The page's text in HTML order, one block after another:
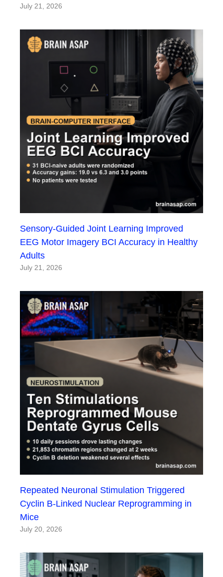
July 21, 2026
Sensory-Guided Joint Learning Improved
EEG Motor Imagery BCI Accuracy in Healthy
Adults
July 21, 2026
Repeated Neuronal Stimulation Triggered
Cyclin B-Linked Nuclear Reprogramming in
Mice
July 20, 2026